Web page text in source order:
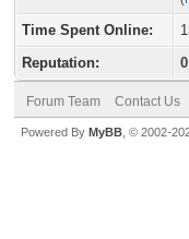
Time Spent Online:
Reputation:
0
Forum Team Contact Us
Powered By MyBB , © 2002-